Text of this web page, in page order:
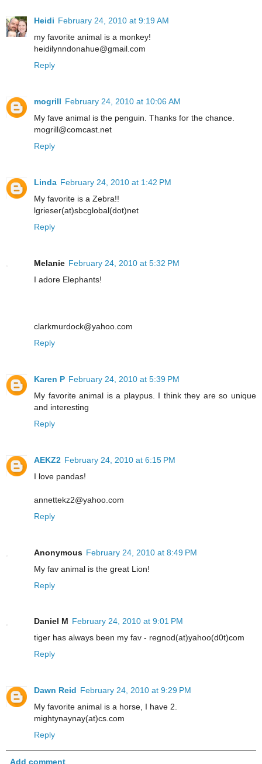
Heidi February 24, 2010 at 9:19 AM
my favorite animal is a monkey!
heidilynndonahue@gmail.com
Reply
mogrill February 24, 2010 at 10:06 AM
My fave animal is the penguin. Thanks for the chance.
mogrill@comcast.net
Reply
Linda February 24, 2010 at 1:42 PM
My favorite is a Zebra!!
lgrieser(at)sbcglobal(dot)net
Reply
Melanie February 24, 2010 at 5:32 PM
I adore Elephants!
clarkmurdock@yahoo.com
Reply
Karen P February 24, 2010 at 5:39 PM
My favorite animal is a playpus. I think they are so unique
and interesting
Reply
AEKZ2 February 24, 2010 at 6:15 PM
I love pandas!
annettekz2@yahoo.com
Reply
Anonymous February 24, 2010 at 8:49 PM
My fav animal is the great Lion!
Reply
Daniel M February 24, 2010 at 9:01 PM
tiger has always been my fav - regnod(at)yahoo(d0t)com
Reply
Dawn Reid February 24, 2010 at 9:29 PM
My favorite animal is a horse, I have 2.
mightynaynay(at)cs.com
Reply
Add comment